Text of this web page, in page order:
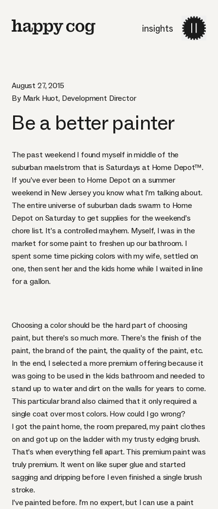
insights
August 27, 2015
By Mark Huot, Development Director
Be a better painter
The past weekend I found myself in middle of the
suburban maelstrom that is Saturdays at Home Depot™.
If you’ve ever been to Home Depot on a summer
weekend in New Jersey you know what I’m talking about.
The entire universe of suburban dads swarm to Home
Depot on Saturday to get supplies for the weekend’s
chore list. It’s a controlled mayhem. Myself, I was in the
market for some paint to freshen up our bathroom. I
spent some time picking colors with my wife, settled on
one, then sent her and the kids home while I waited in line
for a gallon.
Choosing a color should be the hard part of choosing
paint, but there’s so much more. There’s the finish of the
paint, the brand of the paint, the quality of the paint, etc.
In the end, I selected a more premium offering because it
was going to be used in the kids bathroom and needed to
stand up to water and dirt on the walls for years to come.
This particular brand also claimed that it only required a
single coat over most colors. How could I go wrong?
I got the paint home, the room prepared, my paint clothes
on and got up on the ladder with my trusty edging brush.
That’s when everything fell apart. This premium paint was
truly premium. It went on like super glue and started
sagging and dripping before I even finished a single brush
stroke.
I’ve painted before. I’m no expert, but I can use a paint